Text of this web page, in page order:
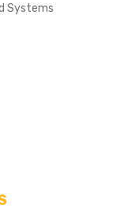
Systems